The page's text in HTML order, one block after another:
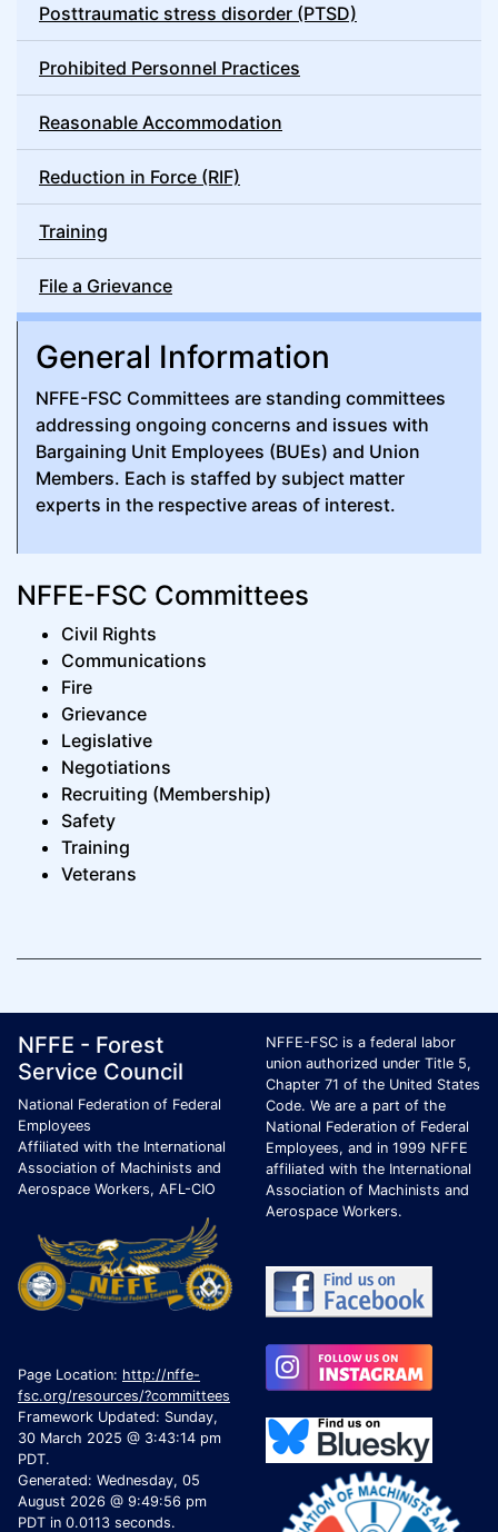
Posttraumatic stress disorder (PTSD)
Prohibited Personnel Practices
Reasonable Accommodation
Reduction in Force (RIF)
Training
File a Grievance
General Information
NFFE-FSC Committees are standing committees
addressing ongoing concerns and issues with
Bargaining Unit Employees (BUEs) and Union
Members. Each is staffed by subject matter
experts in the respective areas of interest.
NFFE-FSC Committees
Civil Rights
Communications
Fire
Grievance
Legislative
Negotiations
Recruiting (Membership)
Safety
Training
Veterans
Footer Page Identification
ID Criteria
Site Name ID
NFFE - Forest
Service Council
National Federation of Federal
Employees
Affiliated with the International
Association of Machinists and
Aerospace Workers, AFL-CIO
Page Location: http://nffe-
fsc.org/resources/?committees
Framework Updated: Sunday,
30 March 2025 @ 3:43:14 pm
PDT.
Generated: Wednesday, 05
August 2026 @ 9:49:56 pm
PDT in 0.0113 seconds.
NFFE-FSC is a federal labor
union authorized under Title 5,
Chapter 71 of the United States
Code. We are a part of the
National Federation of Federal
Employees, and in 1999 NFFE
affiliated with the International
Association of Machinists and
Aerospace Workers.